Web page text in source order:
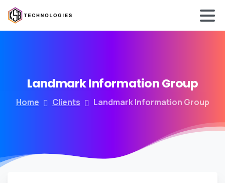
LandmarkInformationGroup
Home Clients Landmark Information Group